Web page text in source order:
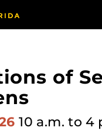
of
10 a.m. to 4